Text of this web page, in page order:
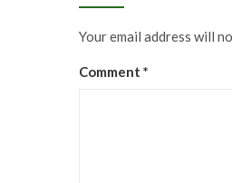
Your email address will
Comment *